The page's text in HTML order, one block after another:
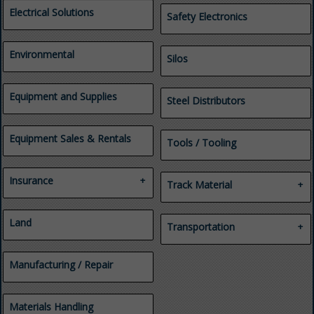
Electrical Solutions
Environmental
Equipment and Supplies
Equipment Sales & Rentals
Insurance
Casualty
Employee Benefits
Property
Workers' Compensation
Land
Manufacturing / Repair
Materials Handling
Health and Safety Consulting
Investigations
Legal Services
Mine Emergency
Management
Regulatory Compliance
Security and Safety
Training
Safety Electronics
Silos
Steel Distributors
Tools / Tooling
Track Material
Industrial Yards
Track Materials for Mines
Tunnels
Transportation